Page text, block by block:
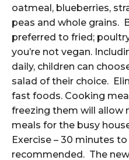
oatmeal, blueberries,
peas and whole grains.
preferred to fried;
you’re not vegan.
daily, children can
salad of their choice.
fast foods. Cooking
freezing them will allow
meals for the busy
Exercise – 30 minutes
recommended. The